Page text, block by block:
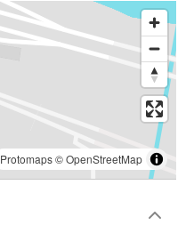
Protomaps©OpenStreetMap